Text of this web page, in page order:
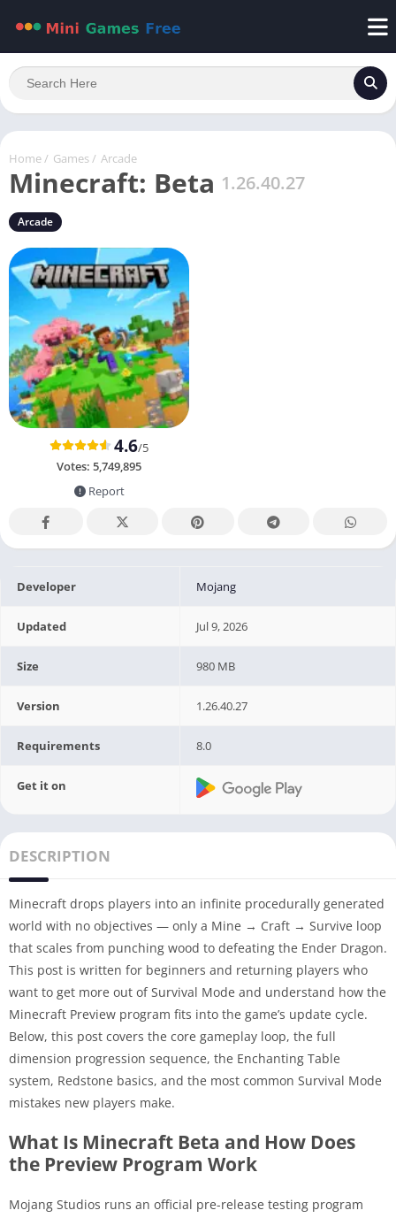
Home / Games / Arcade
Minecraft: Beta 1.26.40.27
Arcade
4.6/5
Votes: 5,749,895
Report
Developer Mojang
Updated Jul 9, 2026
Size 980 MB
Version 1.26.40.27
Requirements 8.0
Get it on
DESCRIPTION
Minecraft drops players into an infinite procedurally generated
world with no objectives — only a Mine → Craft → Survive loop
that scales from punching wood to defeating the Ender Dragon.
This post is written for beginners and returning players who
want to get more out of Survival Mode and understand how the
Minecraft Preview program fits into the game’s update cycle.
Below, this post covers the core gameplay loop, the full
dimension progression sequence, the Enchanting Table
system, Redstone basics, and the most common Survival Mode
mistakes new players make.
What Is Minecraft Beta and How Does
the Preview Program Work
Mojang Studios runs an official pre-release testing program